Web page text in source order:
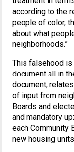
according to the
people of color,
about what
neighborhoods.”
This falsehood is
document all in
document,
of input from
Boards and
and mandatory
each Community
new housing